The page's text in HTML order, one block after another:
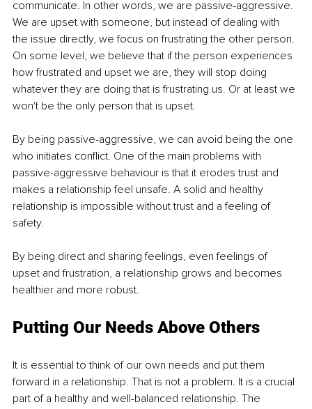
communicate. In other words, we are passive-aggressive.
We are upset with someone, but instead of dealing with
the issue directly, we focus on frustrating the other person.
On some level, we believe that if the person experiences
how frustrated and upset we are, they will stop doing
whatever they are doing that is frustrating us. Or at least we
won't be the only person that is upset.
By being passive-aggressive, we can avoid being the one
who initiates conflict. One of the main problems with
passive-aggressive behaviour is that it erodes trust and
makes a relationship feel unsafe. A solid and healthy
relationship is impossible without trust and a feeling of
safety.
By being direct and sharing feelings, even feelings of
upset and frustration, a relationship grows and becomes
healthier and more robust.
Putting Our Needs Above Others
It is essential to think of our own needs and put them
forward in a relationship. That is not a problem. It is a crucial
part of a healthy and well-balanced relationship. The